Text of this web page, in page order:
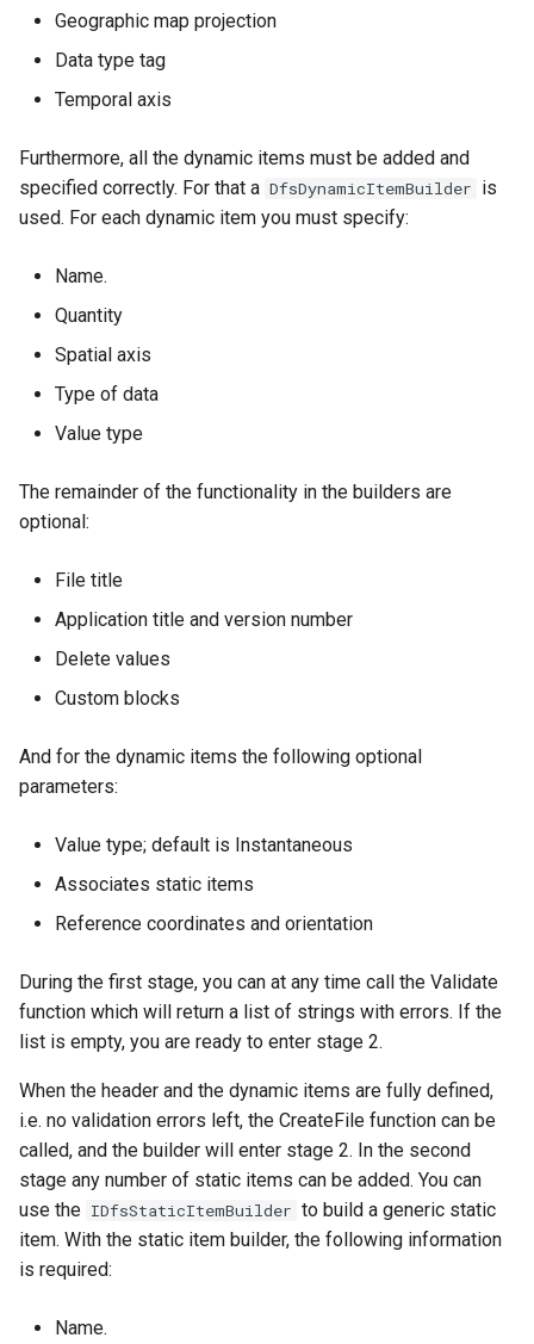
Geographic map projection
Data type tag
Temporal axis
Furthermore, all the dynamic items must be added and
specified correctly. For that a DfsDynamicItemBuilder is
used. For each dynamic item you must specify:
Name.
Quantity
Spatial axis
Type of data
Value type
The remainder of the functionality in the builders are
optional:
File title
Application title and version number
Delete values
Custom blocks
And for the dynamic items the following optional
parameters:
Value type; default is Instantaneous
Associates static items
Reference coordinates and orientation
During the first stage, you can at any time call the Validate
function which will return a list of strings with errors. If the
list is empty, you are ready to enter stage 2.
When the header and the dynamic items are fully defined,
i.e. no validation errors left, the CreateFile function can be
called, and the builder will enter stage 2. In the second
stage any number of static items can be added. You can
use the IDfsStaticItemBuilder to build a generic static
item. With the static item builder, the following information
is required:
Name.